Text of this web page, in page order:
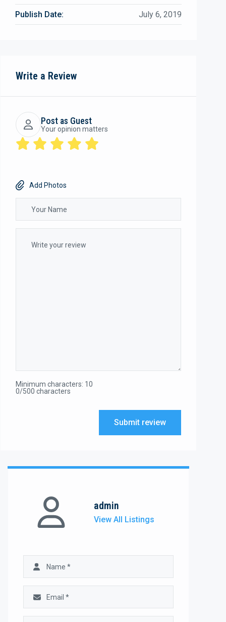
Publish Date: July 6, 2019
Write a Review
Post as Guest
Your opinion matters
Add Photos
Minimum characters: 10
0/500 characters
Submit review
admin
View All Listings